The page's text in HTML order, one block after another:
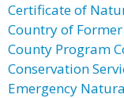
Certificate of
Country of
County Program
Conservation
Emergency